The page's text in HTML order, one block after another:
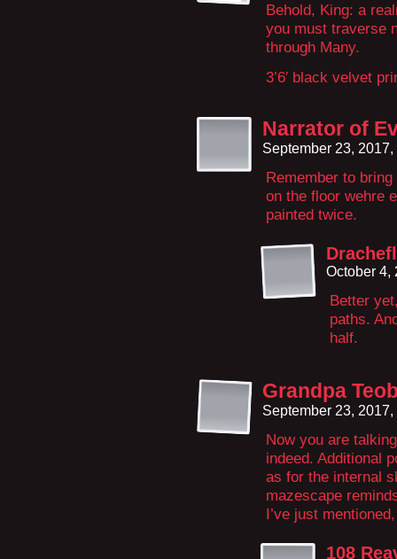
Behold, King: a
you must traverse
through Many.
3’6′ black velvet
Narrator of
September 23,
Remember to
on the floor wehre
painted twice.
October 4,
Better
paths.
half.
Grandpa
September 23,
Now you are
indeed. Additional
as for the internal
mazescape
I’ve just
108